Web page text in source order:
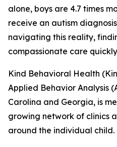
alone, boys are 4.7 times
receive an autism
navigating this reality,
compassionate care
Kind Behavioral Health
Applied Behavior Analysis
Carolina and Georgia, is
growing network of clinics
around the individual child.